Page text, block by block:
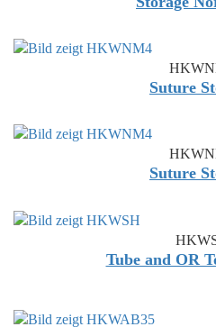
Suture
Suture
Tube and OR